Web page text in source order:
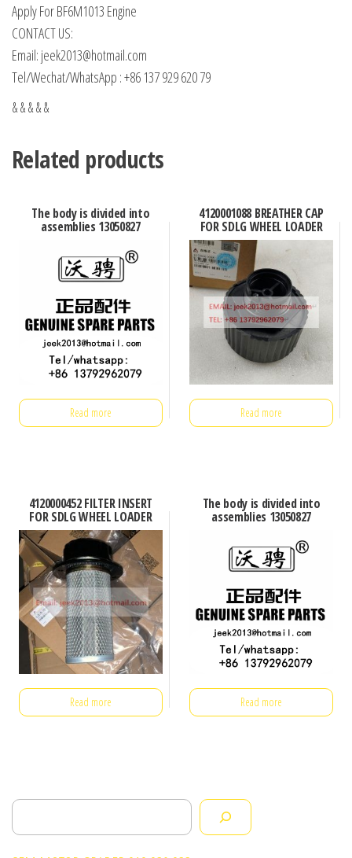
Apply For BF6M1013 Engine
CONTACT US:
Email: jeek2013@hotmail.com
Tel/Wechat/WhatsApp : +86 137 929 620 79
& & & & &
Related products
The body is divided into
assemblies 13050827
Read more
4120001088 BREATHER CAP
FOR SDLG WHEEL LOADER
Read more
4120000452 FILTER INSERT
FOR SDLG WHEEL LOADER
Read more
The body is divided into
assemblies 13050827
Read more
Search